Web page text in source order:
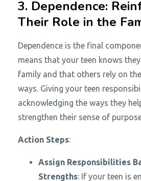
3. Dependence:
Their Role in the
Dependence is the final
means that your teen knows
family and that others rely on
ways. Giving your teen
acknowledging the ways they
strengthen their sense of
Action Steps:
Assign Responsibilities
Strengths: If your teen is